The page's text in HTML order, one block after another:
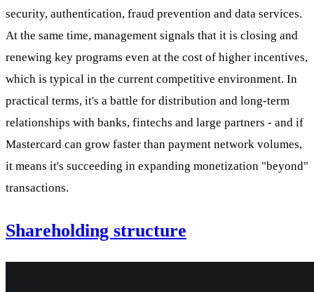
security, authentication, fraud prevention and data services.
At the same time, management signals that it is closing and
renewing key programs even at the cost of higher incentives,
which is typical in the current competitive environment. In
practical terms, it's a battle for distribution and long-term
relationships with banks, fintechs and large partners - and if
Mastercard can grow faster than payment network volumes,
it means it's succeeding in expanding monetization "beyond"
transactions.
Shareholding structure